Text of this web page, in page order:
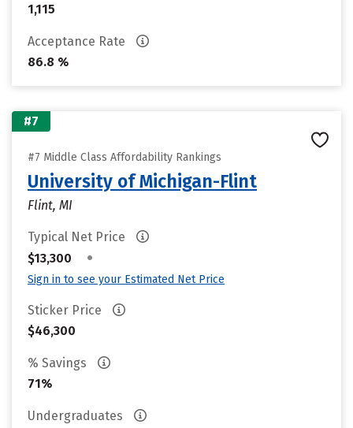
1,115
Acceptance Rate
86.8 %
#7
#7 Middle Class Affordability Rankings
University of Michigan-Flint
Flint, MI
Typical Net Price
$13,300
•
Sign in to see your Estimated Net Price
Sticker Price
$46,300
% Savings
71%
Undergraduates